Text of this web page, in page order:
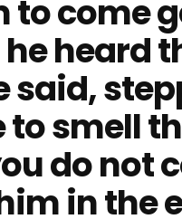
to come
heard
said,
smell
do not
in the